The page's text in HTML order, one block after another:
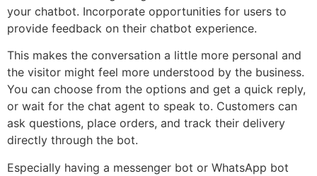
your chatbot. Incorporate opportunities for users to
provide feedback on their chatbot experience.
This makes the conversation a little more personal and
the visitor might feel more understood by the business.
You can choose from the options and get a quick reply,
or wait for the chat agent to speak to. Customers can
ask questions, place orders, and track their delivery
directly through the bot.
Especially having a messenger bot or WhatsApp bot